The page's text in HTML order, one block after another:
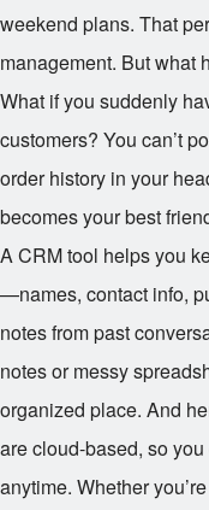
weekend plans. That
management. But what
What if you suddenly
customers? You can’t
order history in your
becomes your best
A CRM tool helps you
—names, contact info,
notes from past
notes or messy
organized place. And
are cloud-based, so
anytime. Whether